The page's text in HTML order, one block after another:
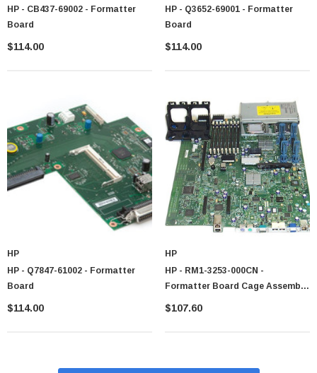
HP - CB437-69002 - Formatter
Board
$114.00
HP - Q3652-69001 - Formatter
Board
$114.00
HP
HP - Q7847-61002 - Formatter
Board
$114.00
HP
HP - RM1-3253-000CN -
Formatter Board Cage Assembly
CM6040
$107.60